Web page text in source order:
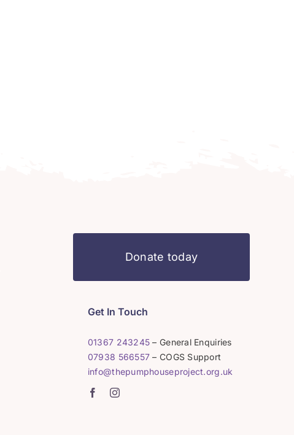
Donate today
Get In Touch
01367 243245 – General Enquiries
07938 566557 – COGS Support
info@thepumphouseproject.org.uk